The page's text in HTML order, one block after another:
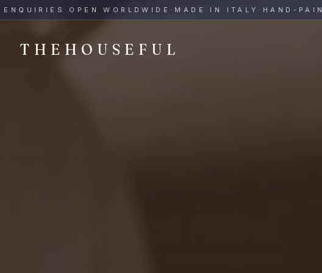
THEHOUSEFUL
THEHOUSEFUL — Handmade Italian Ceramics for Hospitality
OPEN WORLDWIDE· MADE IN ITALY· HAND-PAINTED·